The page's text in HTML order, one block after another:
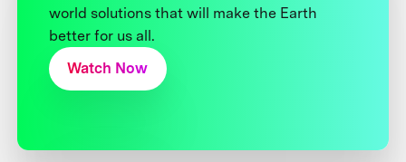
world solutions that will make the Earth
better for us all.
Watch Now